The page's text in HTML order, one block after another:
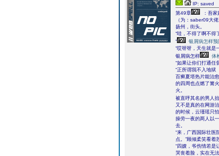
IP: saved
第49章
：吾
（为：saber09大
扬州，街头。
“哇，不得了啊不得
“
银屑病怎样
“哎呀呀，天生就是
银屑病怎样
体
“如果让你们打通任
“正所谓我不入地狱
百癣夏塔热片能治
的四周也点燃了篝
火。
被直呼其名的男人
又不是真的在网游
的时候，云瑾瑶只
操劳一夜的两人以
去。
“来，广西国际壮医
点。”顾倾柔笑看着
“四嫂，爷伤情若是
哭丧着脸，实在无